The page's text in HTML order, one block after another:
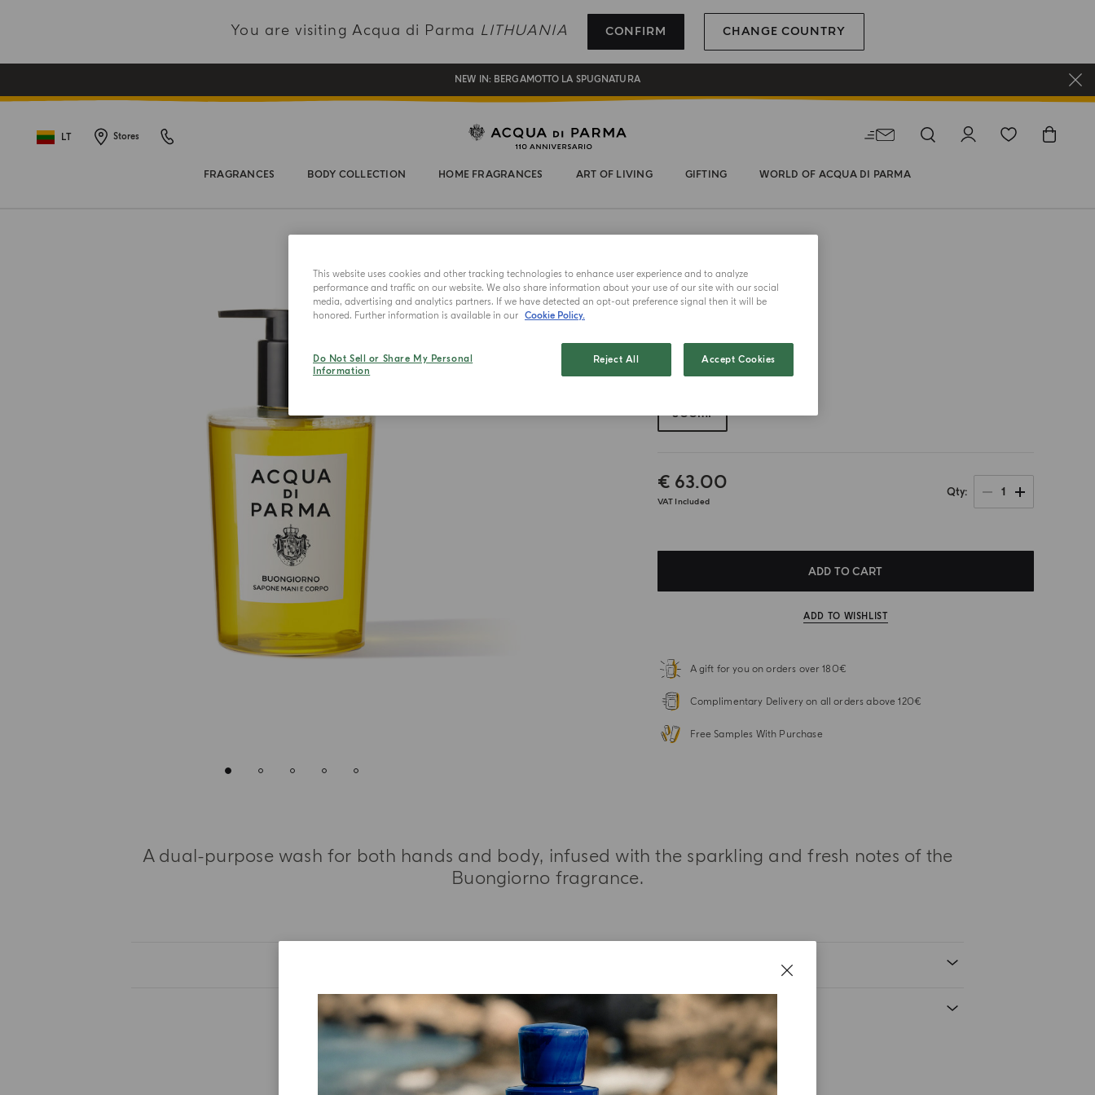
You are visiting Acqua di Parma LITHUANIA CONFIRM CHANGE COUNTRY
REGISTER AND ENJOY A WORLD OF BENEFITS
COMPLIMENTARY GIFT ON ALL ORDERS OVER 180€
NEW IN: BERGAMOTTO LA SPUGNATURA
LT Stores
FRAGRANCES BODY COLLECTION HOME FRAGRANCES ART OF LIVING GIFTING WORLD OF ACQUA DI PARMA
NEW IN
HAND AND BODY WASH
Choose your size
300ml
€ 63.00
VAT Included
Qty 1
ADD TO CART
ADD TO WISHLIST
A gift for you on orders over 180€
Complimentary Delivery on all orders above 120€
Free Samples With Purchase
A dual-purpose wash for both hands and body, infused with the sparkling and fresh notes of the
Buongiorno fragrance.
INGREDIENT LIST
This website uses cookies and other tracking technologies to enhance user experience and to analyze
performance and traffic on our website. We also share information about your use of our site with our social
media, advertising and analytics partners. If we have detected an opt-out preference signal then it will be
honored. Further information is available in our Cookie Policy.
Do Not Sell or Share My Personal
Information
Reject All Accept Cookies